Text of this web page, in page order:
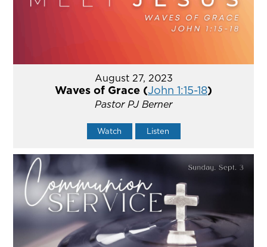
August 27, 2023
Waves of Grace (John 1:15-18)
Pastor PJ Berner
Watch Listen